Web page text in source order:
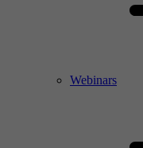
Webinars